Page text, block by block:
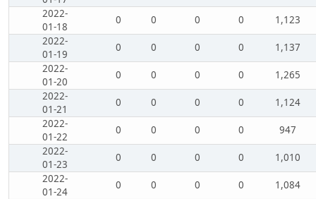
2022-
01-18
0 0 0 0
1,123
2022-
01-19
0 0 0 0
1,137
2022-
01-20
0 0 0 0
1,265
2022-
01-21
0 0 0 0
1,124
2022-
01-22
0 0 0 0
947
2022-
01-23
0 0 0 0
1,010
2022-
01-24
0 0 0 0
1,084